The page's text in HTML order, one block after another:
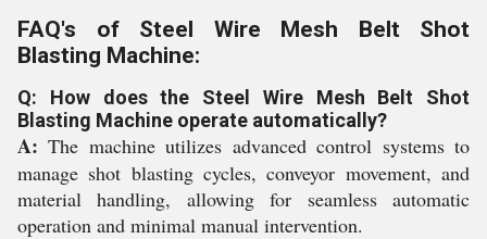
FAQ's of Steel Wire Mesh Belt Shot
Blasting Machine:
Q: How does the Steel Wire Mesh Belt Shot
Blasting Machine operate automatically?
A: The machine utilizes advanced control systems to
manage shot blasting cycles, conveyor movement, and
material handling, allowing for seamless automatic
operation and minimal manual intervention.